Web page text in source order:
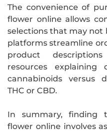
The convenience of
flower online allows
selections that may not
platforms streamline
product
resources explaining
cannabinoids versus
THC or CBD.
In summary, finding
flower online involves